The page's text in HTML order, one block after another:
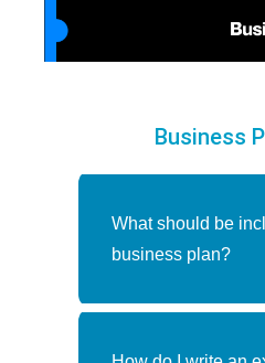
Business
What should be
business plan?